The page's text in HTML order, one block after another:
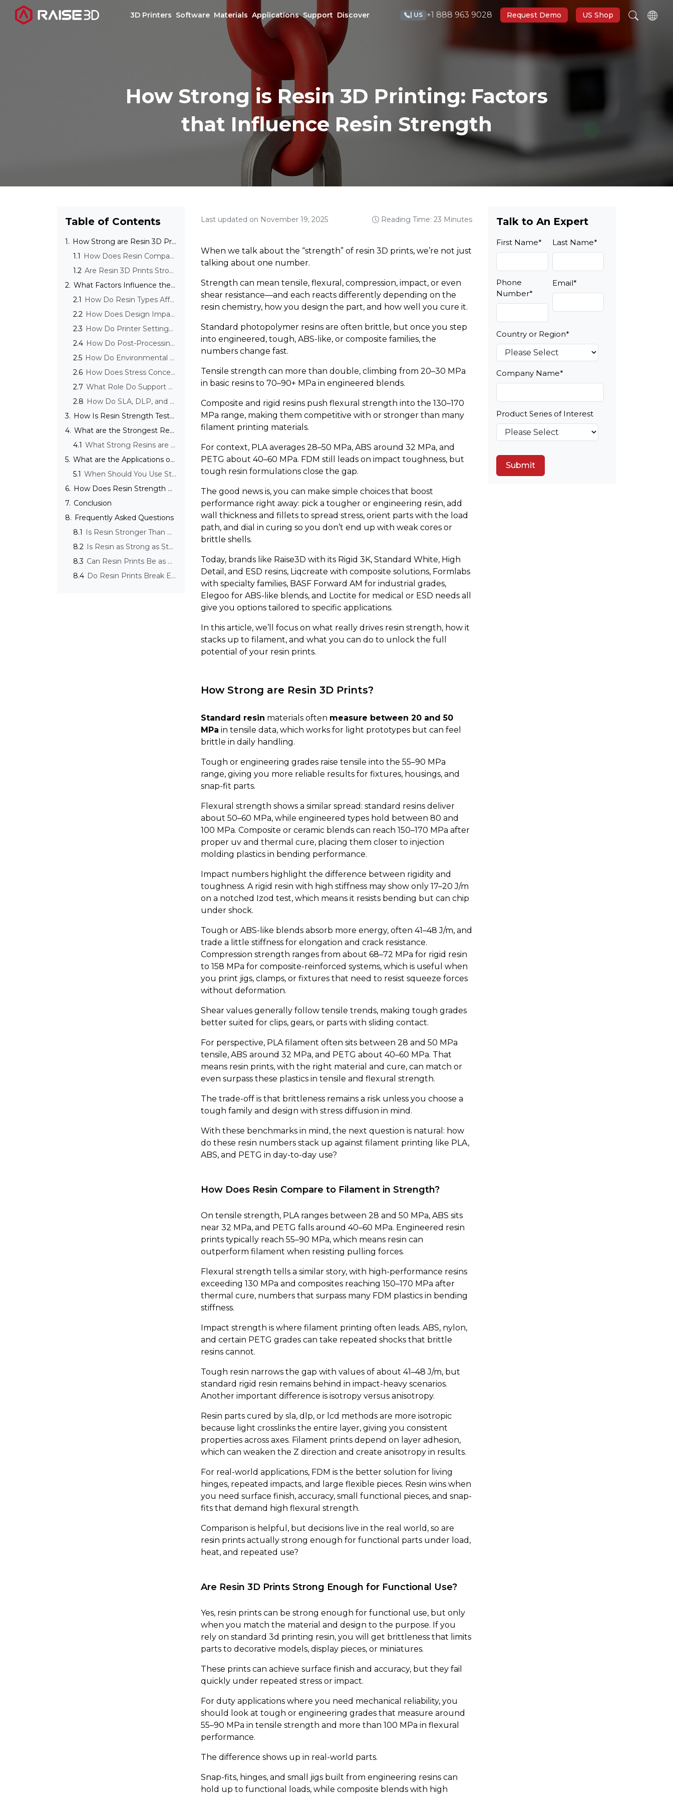
3D Printers Software Materials Applications Support Discover | US +1 888 963 9028 Request Demo US Shop
How Strong is Resin 3D Printing: Factors
that Influence Resin Strength
Table of Contents
1.
How Strong are Resin 3D Prints?
1.1
How Does Resin Compare to Filament in Strength?
1.2
Are Resin 3D Prints Strong Enough for Functional Use?
2.
What Factors Influence the Strength of Resin 3D Prints?
2.1
How Do Resin Types Affect Strength?
2.2
How Does Design Impact Resin Print Strength?
2.3
How Do Printer Settings Affect Strength?
2.4
How Do Post-Processing Steps Affect Strength?
2.5
How Do Environmental Factors Affect Resin Print Strength?
2.6
How Does Stress Concentration Affect Resin Print Strength?
2.7
What Role Do Support Structures Play in Print Strength?
2.8
How Do SLA, DLP, and LCD Processes Influence Strength?
3.
How Is Resin Strength Tested?
4.
What are the Strongest Resin Types Available?
4.1
What Strong Resins are Currently Available on the Market?
5.
What are the Applications of Strong Resin Prints?
5.1
When Should You Use Strong Resin Instead of Standard Resin?
6.
How Does Resin Strength Compare to Traditional Materials?
7. Conclusion
8. Frequently Asked Questions
8.1
Is Resin Stronger Than PLA?
8.2
Is Resin as Strong as Steel?
8.3
Can Resin Prints Be as Strong as FDM?
8.4
Do Resin Prints Break Easily?
Last updated on November 19, 2025 Reading Time: 23 Minutes
When we talk about the “strength” of resin 3D prints, we’re not just
talking about one number.
Strength can mean tensile, flexural, compression, impact, or even
shear resistance—and each reacts differently depending on the
resin chemistry, how you design the part, and how well you cure it.
Standard photopolymer resins are often brittle, but once you step
into engineered, tough, ABS-like, or composite families, the
numbers change fast.
Tensile strength can more than double, climbing from 20–30 MPa
in basic resins to 70–90+ MPa in engineered blends.
Composite and rigid resins push flexural strength into the 130–170
MPa range, making them competitive with or stronger than many
filament printing materials.
For context, PLA averages 28–50 MPa, ABS around 32 MPa, and
PETG about 40–60 MPa. FDM still leads on impact toughness, but
tough resin formulations close the gap.
The good news is, you can make simple choices that boost
performance right away: pick a tougher or engineering resin, add
wall thickness and fillets to spread stress, orient parts with the load
path, and dial in curing so you don’t end up with weak cores or
brittle shells.
Today, brands like Raise3D with its Rigid 3K, Standard White, High
Detail, and ESD resins, Liqcreate with composite solutions, Formlabs
with specialty families, BASF Forward AM for industrial grades,
Elegoo for ABS-like blends, and Loctite for medical or ESD needs all
give you options tailored to specific applications.
In this article, we’ll focus on what really drives resin strength, how it
stacks up to filament, and what you can do to unlock the full
potential of your resin prints.
How Strong are Resin 3D Prints?
Standard resin materials often measure between 20 and 50
MPa in tensile data, which works for light prototypes but can feel
brittle in daily handling.
Tough or engineering grades raise tensile into the 55–90 MPa
range, giving you more reliable results for fixtures, housings, and
snap-fit parts.
Flexural strength shows a similar spread: standard resins deliver
about 50–60 MPa, while engineered types hold between 80 and
100 MPa. Composite or ceramic blends can reach 150–170 MPa after
proper uv and thermal cure, placing them closer to injection
molding plastics in bending performance.
Impact numbers highlight the difference between rigidity and
toughness. A rigid resin with high stiffness may show only 17–20 J/m
on a notched Izod test, which means it resists bending but can chip
under shock.
Tough or ABS-like blends absorb more energy, often 41–48 J/m, and
trade a little stiffness for elongation and crack resistance.
Compression strength ranges from about 68–72 MPa for rigid resin
to 158 MPa for composite-reinforced systems, which is useful when
you print jigs, clamps, or fixtures that need to resist squeeze forces
without deformation.
Shear values generally follow tensile trends, making tough grades
better suited for clips, gears, or parts with sliding contact.
For perspective, PLA filament often sits between 28 and 50 MPa
tensile, ABS around 32 MPa, and PETG about 40–60 MPa. That
means resin prints, with the right material and cure, can match or
even surpass these plastics in tensile and flexural strength.
The trade-off is that brittleness remains a risk unless you choose a
tough family and design with stress diffusion in mind.
With these benchmarks in mind, the next question is natural: how
do these resin numbers stack up against filament printing like PLA,
ABS, and PETG in day-to-day use?
How Does Resin Compare to Filament in Strength?
On tensile strength, PLA ranges between 28 and 50 MPa, ABS sits
near 32 MPa, and PETG falls around 40–60 MPa. Engineered resin
prints typically reach 55–90 MPa, which means resin can
outperform filament when resisting pulling forces.
Flexural strength tells a similar story, with high-performance resins
exceeding 130 MPa and composites reaching 150–170 MPa after
thermal cure, numbers that surpass many FDM plastics in bending
stiffness.
Impact strength is where filament printing often leads. ABS, nylon,
and certain PETG grades can take repeated shocks that brittle
resins cannot.
Tough resin narrows the gap with values of about 41–48 J/m, but
standard rigid resin remains behind in impact-heavy scenarios.
Another important difference is isotropy versus anisotropy.
Resin parts cured by sla, dlp, or lcd methods are more isotropic
because light crosslinks the entire layer, giving you consistent
properties across axes. Filament prints depend on layer adhesion,
which can weaken the Z direction and create anisotropy in results.
For real-world applications, FDM is the better solution for living
hinges, repeated impacts, and large flexible pieces. Resin wins when
you need surface finish, accuracy, small functional pieces, and snap-
fits that demand high flexural strength.
Comparison is helpful, but decisions live in the real world, so are
resin prints actually strong enough for functional parts under load,
heat, and repeated use?
Are Resin 3D Prints Strong Enough for Functional Use?
Yes, resin prints can be strong enough for functional use, but only
when you match the material and design to the purpose. If you
rely on standard 3d printing resin, you will get brittleness that limits
parts to decorative models, display pieces, or miniatures.
These prints can achieve surface finish and accuracy, but they fail
quickly under repeated stress or impact.
For duty applications where you need mechanical reliability, you
should look at tough or engineering grades that measure around
55–90 MPa in tensile strength and more than 100 MPa in flexural
performance.
The difference shows up in real-world parts.
Snap-fits, hinges, and small jigs built from engineering resins can
hold up to functional loads, while composite blends with high
Talk to An Expert
First Name* Last Name*
Phone
Number*
Email*
Country or Region*
Company Name*
Product Series of Interest